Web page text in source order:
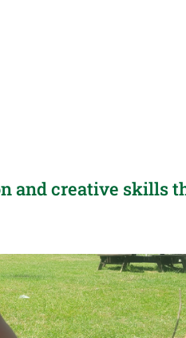
and creative skills